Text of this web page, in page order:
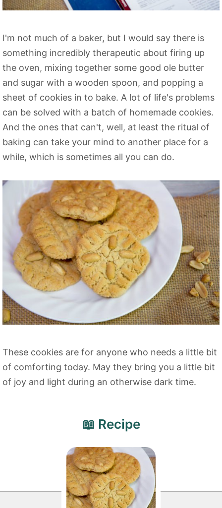
I'm not much of a baker, but I would say there is
something incredibly therapeutic about firing up
the oven, mixing together some good ole butter
and sugar with a wooden spoon, and popping a
sheet of cookies in to bake. A lot of life's problems
can be solved with a batch of homemade cookies.
And the ones that can't, well, at least the ritual of
baking can take your mind to another place for a
while, which is sometimes all you can do.
These cookies are for anyone who needs a little bit
of comforting today. May they bring you a little bit
of joy and light during an otherwise dark time.
📖 Recipe